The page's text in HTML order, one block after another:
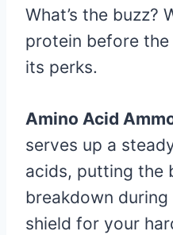
What’s the buzz?
protein before
its perks.
Amino Acid
serves up a
acids, putting the
breakdown during
shield for your